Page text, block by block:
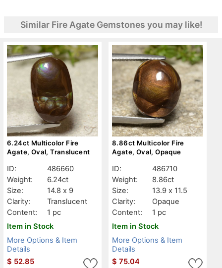
Similar Fire Agate Gemstones you may like!
6.24ct Multicolor Fire
Agate, Oval, Translucent
ID:
486660
Weight:
6.24ct
Size:
14.8 x 9
Clarity:
Translucent
Content:
1 pc
Item in Stock
More Options & Item
Details
$ 52.85
8.86ct Multicolor Fire
Agate, Oval, Opaque
ID:
486710
Weight:
8.86ct
Size:
13.9 x 11.5
Clarity:
Opaque
Content:
1 pc
Item in Stock
More Options & Item
Details
$ 75.04